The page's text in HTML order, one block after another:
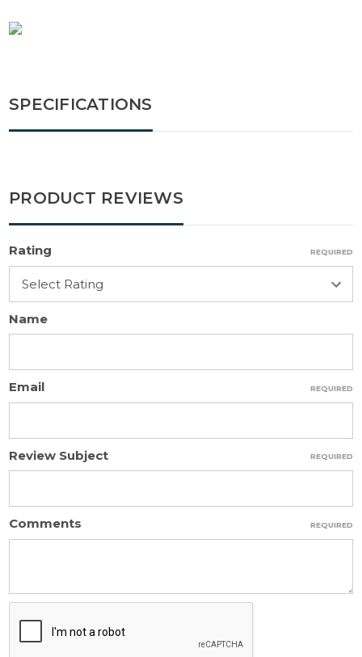
SPECIFICATIONS
PRODUCT REVIEWS
Rating REQUIRED
Name
Email REQUIRED
Review Subject REQUIRED
Comments REQUIRED